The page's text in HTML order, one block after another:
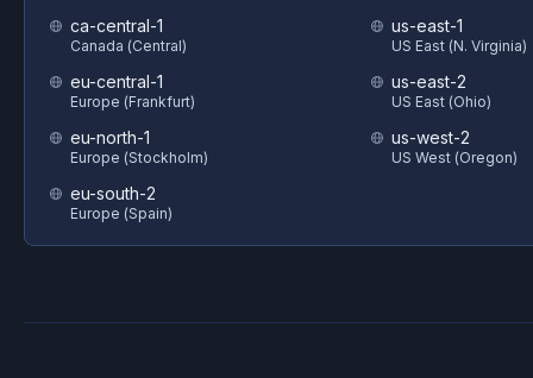
ca-central-1
Canada (Central)
eu-central-1
Europe (Frankfurt)
eu-north-1
Europe (Stockholm)
eu-south-2
Europe (Spain)
us-east-1
US East (N. Virginia)
us-east-2
US East (Ohio)
us-west-2
US West (Oregon)